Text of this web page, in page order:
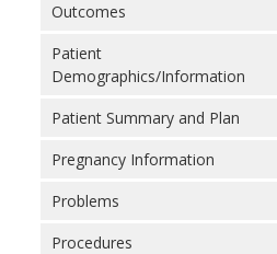
Outcomes
Patient
Demographics/Information
Patient Summary and Plan
Pregnancy Information
Problems
Procedures